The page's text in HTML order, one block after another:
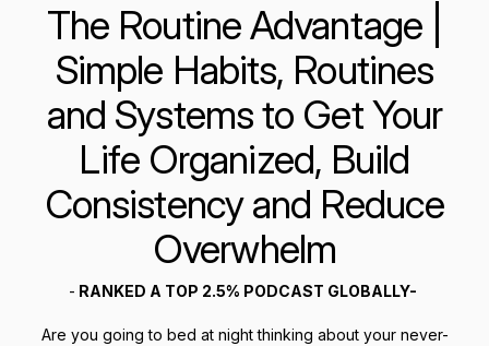
The Routine Advantage |
Simple Habits, Routines
and Systems to Get Your
Life Organized, Build
Consistency and Reduce
Overwhelm
- RANKED A TOP 2.5% PODCAST GLOBALLY-
Are you going to bed at night thinking about your never-